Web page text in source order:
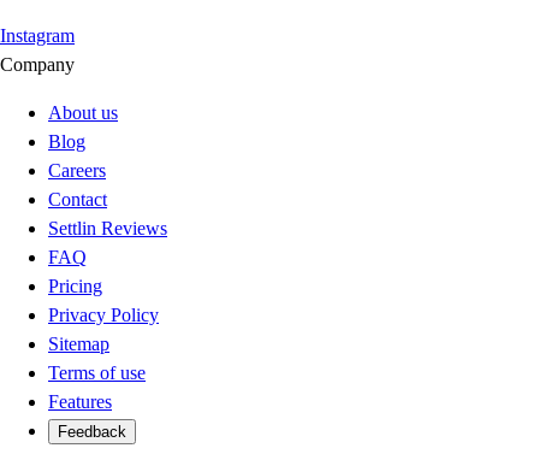
Instagram
Company
About us
Blog
Careers
Contact
Settlin Reviews
FAQ
Pricing
Privacy Policy
Sitemap
Terms of use
Features
Feedback